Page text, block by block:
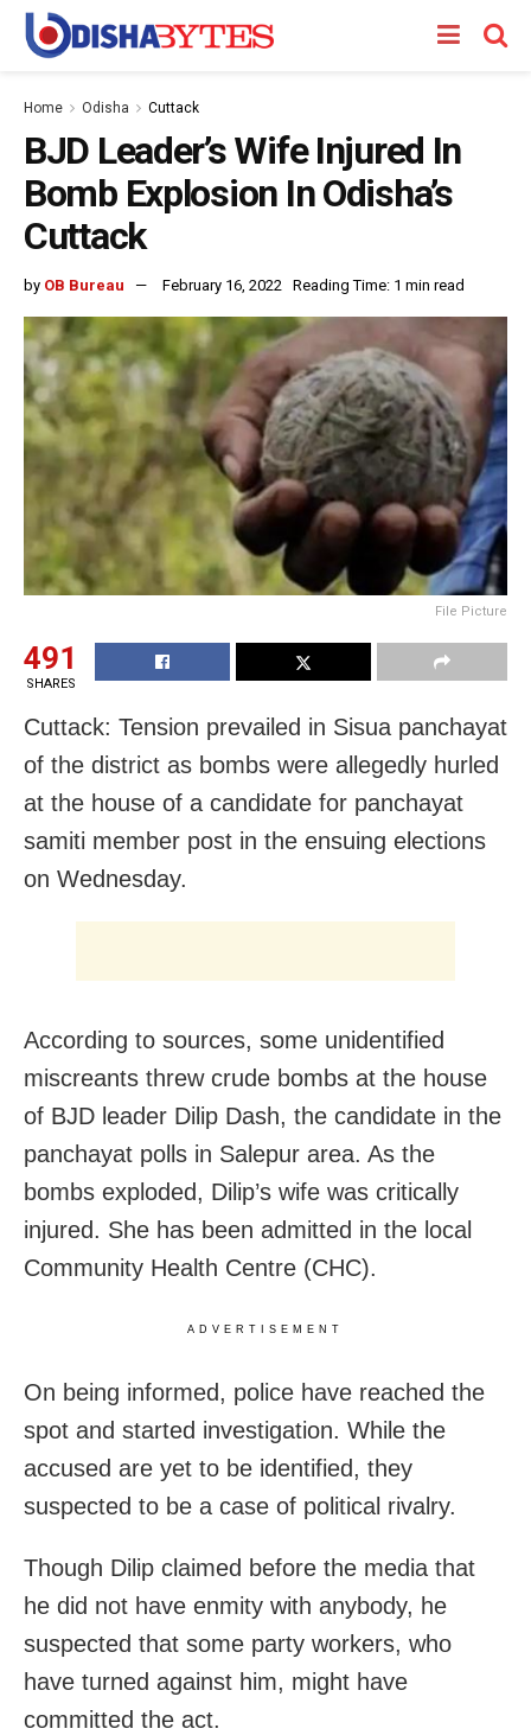
Home Odisha Cuttack
BJD Leader’s Wife Injured In
Bomb Explosion In Odisha’s
Cuttack
by OB Bureau February 16, 2022 Reading Time: 1 min read
File Picture
491
SHARES
Cuttack: Tension prevailed in Sisua panchayat
of the district as bombs were allegedly hurled
at the house of a candidate for panchayat
samiti member post in the ensuing elections
on Wednesday.
According to sources, some unidentified
miscreants threw crude bombs at the house
of BJD leader Dilip Dash, the candidate in the
panchayat polls in Salepur area. As the
bombs exploded, Dilip’s wife was critically
injured. She has been admitted in the local
Community Health Centre (CHC).
ADVERTISEMENT
On being informed, police have reached the
spot and started investigation. While the
accused are yet to be identified, they
suspected to be a case of political rivalry.
Though Dilip claimed before the media that
he did not have enmity with anybody, he
suspected that some party workers, who
have turned against him, might have
committed the act.